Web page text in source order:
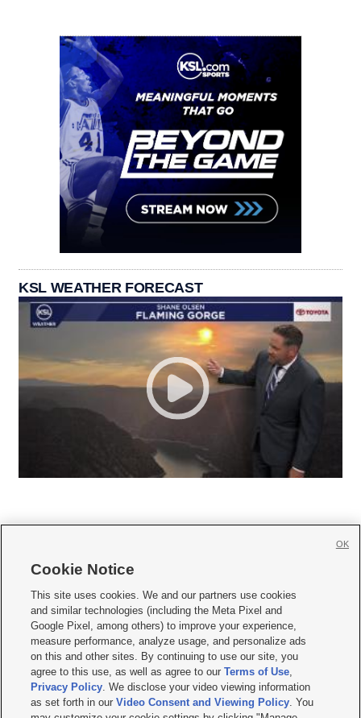
KSL WEATHER FORECAST
     
Mobile Apps| Newsletter|Advertise|Contact Us|Careers with KSL.com
Terms of use Privacy Statement| Video Consent Viewing Policy
Do Not Sell or Share My Data|EEO Public File Report| KSL-TV FCC Public File
KSL FM Radio FCC Public File|KSL AM Radio FCC Public File |FCC Applications
Closed Captioning Assistance
© 2026KSL Media| KSL Broadcasting Salt Lake City UT | Site hosted & managed
Cookie Notice
This site uses cookies. We and our partners use cookies
and similar technologies (including the Meta Pixel and
Google Pixel, among others) to improve your experience,
measure performance, analyze usage, and personalize ads
on this and other sites. By continuing to use our site, you
agree to this use, as well as agree to ourTerms of Use,
Privacy Policy. We disclose your video viewing information
as set forth in ourVideo Consent and Viewing Policy. You
OK